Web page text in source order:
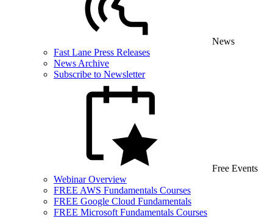
News
Fast Lane Press Releases
News Archive
Subscribe to Newsletter
Free Events
Webinar Overview
FREE AWS Fundamentals Courses
FREE Google Cloud Fundamentals
FREE Microsoft Fundamentals Courses